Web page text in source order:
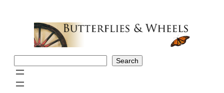
Search